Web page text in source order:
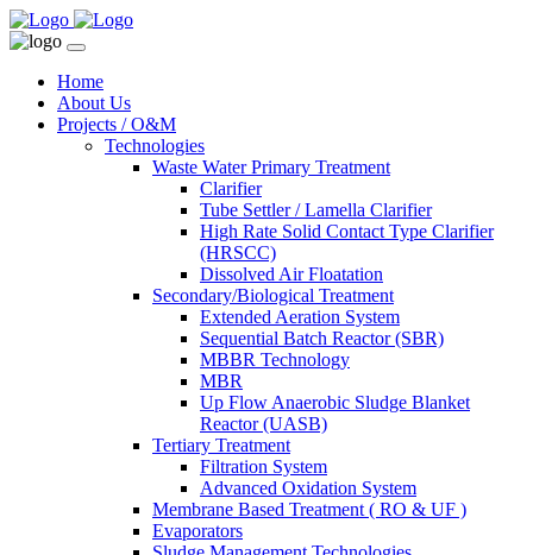
Home
About Us
Projects / O&M
Technologies
Waste Water Primary Treatment
Clarifier
Tube Settler / Lamella Clarifier
High Rate Solid Contact Type Clarifier
(HRSCC)
Dissolved Air Floatation
Secondary/Biological Treatment
Extended Aeration System
Sequential Batch Reactor (SBR)
MBBR Technology
MBR
Up Flow Anaerobic Sludge Blanket
Reactor (UASB)
Tertiary Treatment
Filtration System
Advanced Oxidation System
Membrane Based Treatment ( RO & UF )
Evaporators